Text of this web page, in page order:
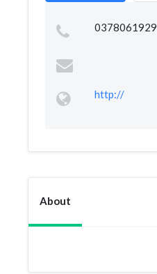
0378061929
http://
About